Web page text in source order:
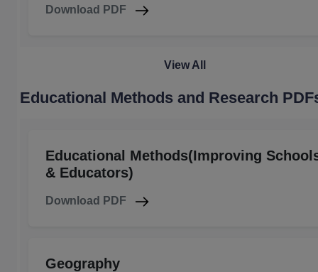
Download PDF
View All
Educational Methods and Research
Educational Methods(Improving
& Educators)
Download PDF
Geography